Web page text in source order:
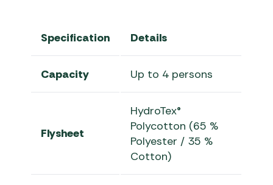
Specification Details
Capacity Up to 4 persons
Flysheet
HydroTex®
Polycotton (65 %
Polyester / 35 %
Cotton)